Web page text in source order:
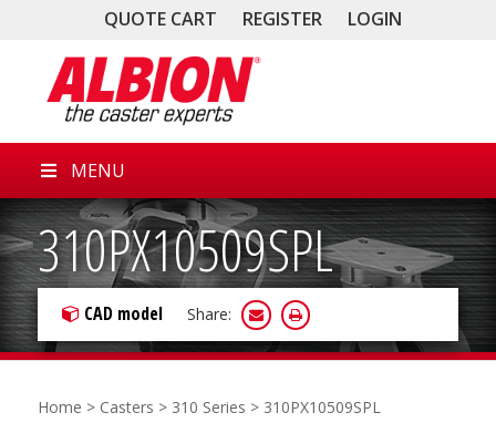
QUOTE CART REGISTER LOGIN
MENU
310PX10509SPL
CAD model Share:
Home > Casters > 310 Series > 310PX10509SPL